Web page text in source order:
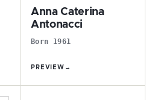
Anna Caterina
Antonacci
Born 1961
PREVIEW →
I